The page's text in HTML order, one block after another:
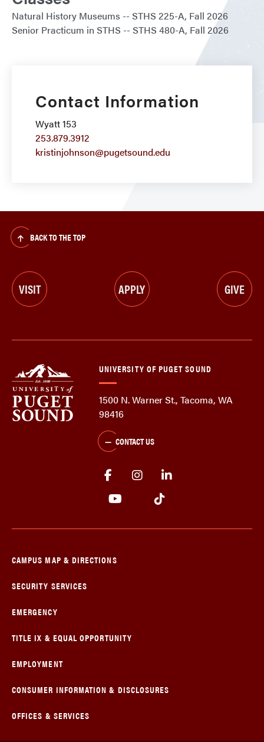
Natural History Museums STHS 225-A Fall 2026
Senior Practicum in STHS
STHS 480-A Fall 2026
Contact Information
Wyatt 153
253.879.3912
kristinjohnson@pugetsound.edu
BACK TO THE TOP
VISIT APPLY GIVE
UNIVERSITY OF PUGET SOUND
1500 N. Warner St., Tacoma, WA
98416
CONTACT US
CAMPUS MAP & DIRECTIONS
SECURITY SERVICES
EMERGENCY
TITLE IX & EQUAL OPPORTUNITY
EMPLOYMENT
CONSUMER INFORMATION & DISCLOSURES
OFFICES & SERVICES